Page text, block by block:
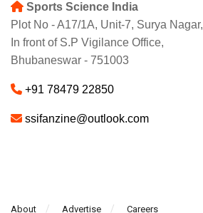
Sports Science India
Plot No - A17/1A, Unit-7, Surya Nagar,
In front of S.P Vigilance Office,
Bhubaneswar - 751003
+91 78479 22850
ssifanzine@outlook.com
About Advertise Careers